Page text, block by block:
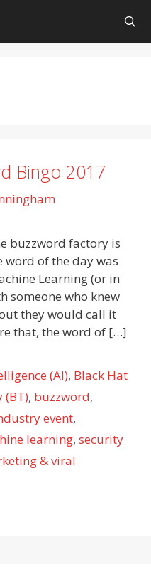
Bingo 2017
buzzword factory is
of the day was
Learning (or in
someone who knew
they would call it
that, the word of […]
(AI), Black Hat
(BT), buzzword,
event,
learning, security
& viral